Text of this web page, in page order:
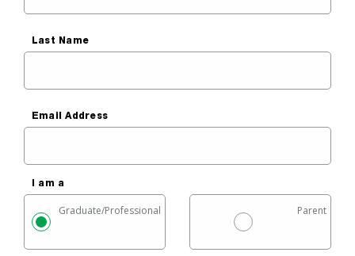
Student Loan
Loan
Ben Luthi
Before You Read, Lower
It’s that quick & easy — really. Our free tool checks a
network of top refinance lenders and shows you
options in one easy chart.
Last Name
Email Address
I am a
Graduate/Professional Parent